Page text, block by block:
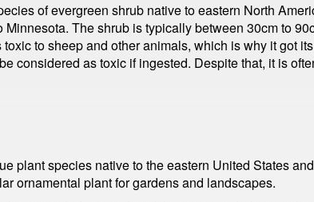
of evergreen shrub native to eastern North
The shrub is typically between 30cm to
to sheep and other animals, which is why it got
considered as toxic if ingested. Despite that, it is
plant species native to the eastern United States
ornamental plant for gardens and landscapes.